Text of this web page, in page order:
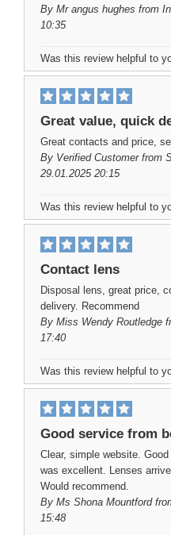
By Mr angus hughes from
10:35
Was this review helpful to
Great value, quick
Great contacts and price,
By Verified Customerfrom
29.01.2025 20:15
Was this review helpful to
Contact lens
Disposal lens, great price,
delivery. Recommend
By Miss Wendy Routledge
17:40
Was this review helpful to
Good service from
Clear, simple website.
was excellent. Lenses
Would recommend.
By Ms Shona Mountford
15:48